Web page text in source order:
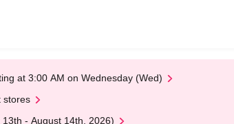
at 3:00 AM on Wednesday (Wed)
stores
- August 14th, 2026)